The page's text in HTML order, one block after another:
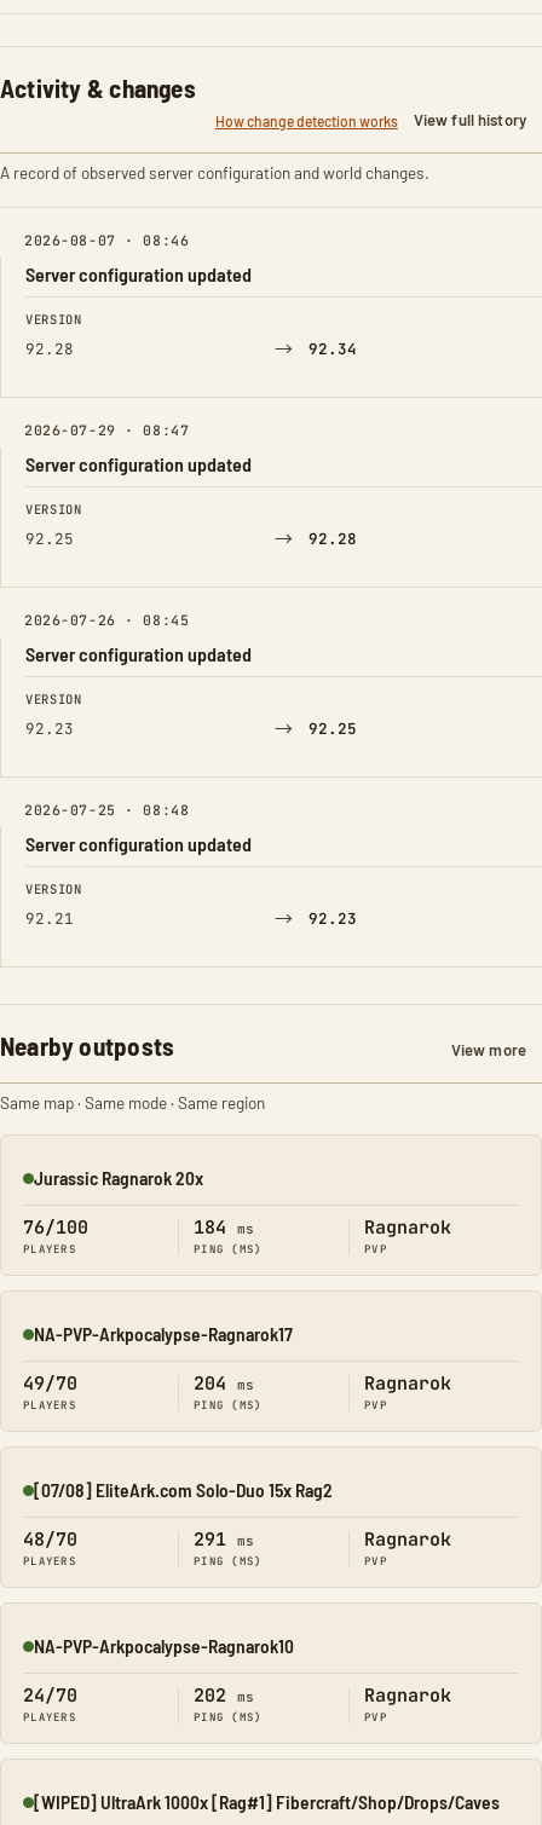
Activity & changes
How change detection works View full history
A record of observed server configuration and world changes.
2026-08-07 · 08:46
Server configuration updated
FIELD FROM TO
VERSION
92.28 → 92.34
2026-07-29 · 08:47
Server configuration updated
FIELD FROM TO
VERSION
92.25 → 92.28
2026-07-26 · 08:45
Server configuration updated
FIELD FROM TO
VERSION
92.23 → 92.25
2026-07-25 · 08:48
Server configuration updated
FIELD FROM TO
VERSION
92.21 → 92.23
Nearby outposts View more
Same map · Same mode · Same region
Online
Jurassic Ragnarok 20x
76/100
PLAYERS
184 ms
PING (MS)
Ragnarok
PVP
Online
NA-PVP-Arkpocalypse-Ragnarok17
49/70
PLAYERS
204 ms
PING (MS)
Ragnarok
PVP
Online
[07/08] EliteArk.com Solo-Duo 15x Rag2
48/70
PLAYERS
291 ms
PING (MS)
Ragnarok
PVP
Online
NA-PVP-Arkpocalypse-Ragnarok10
24/70
PLAYERS
202 ms
PING (MS)
Ragnarok
PVP
Online
[WIPED] UltraArk 1000x [Rag#1] Fibercraft/Shop/Drops/Caves